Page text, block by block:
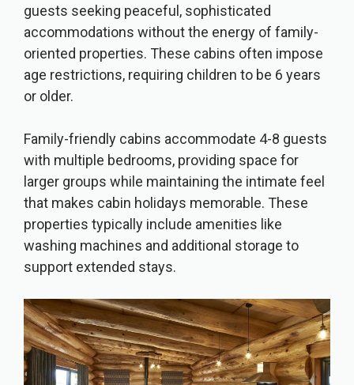
guests seeking peaceful, sophisticated
accommodations without the energy of family-
oriented properties. These cabins often impose
age restrictions, requiring children to be 6 years
or older.
Family-friendly cabins accommodate 4-8 guests
with multiple bedrooms, providing space for
larger groups while maintaining the intimate feel
that makes cabin holidays memorable. These
properties typically include amenities like
washing machines and additional storage to
support extended stays.